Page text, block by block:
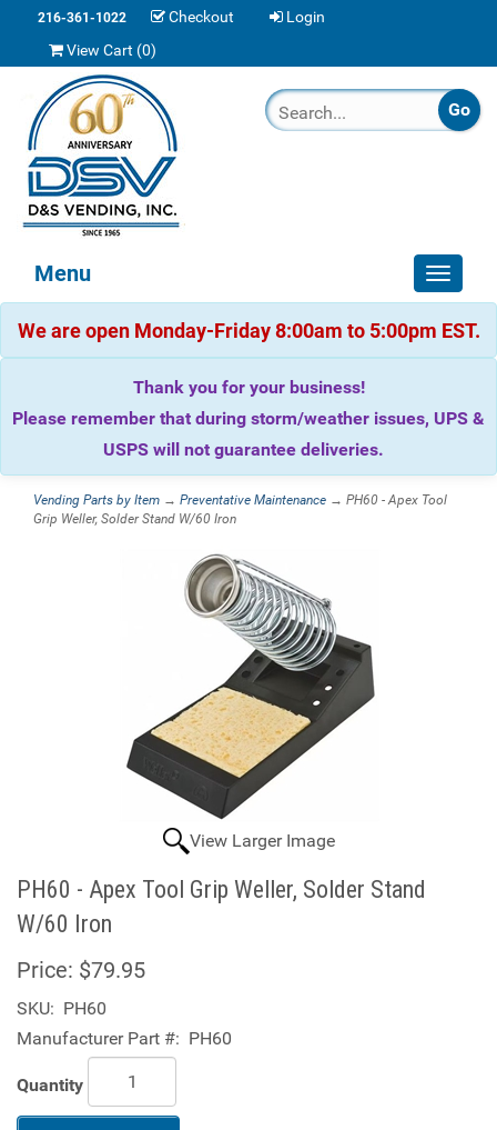
216-361-1022 Checkout
Login
View Cart (0)
Toggle
Menu
We are open Monday-Friday 8:00am to 5:00pm EST.
Thank you for your business!
Please remember that during storm/weather issues, UPS &
USPS will not guarantee deliveries.
Vending Parts by Item → Preventative Maintenance → PH60 - Apex Tool
Grip Weller, Solder Stand W/60 Iron
View Larger Image
PH60 - Apex Tool Grip Weller, Solder Stand
W/60 Iron
Price: $79.95
SKU: PH60
Manufacturer Part #: PH60
Quantity